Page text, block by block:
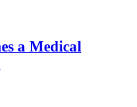
a Medical